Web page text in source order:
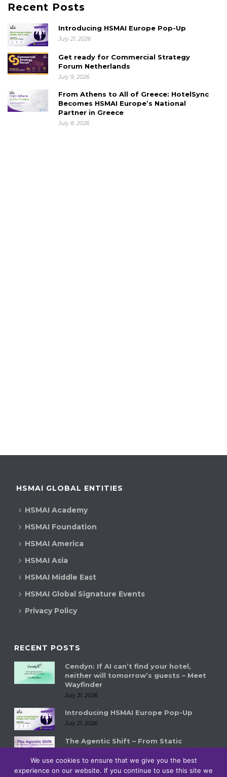
Recent Posts
Introducing HSMAI Europe Pop-Up
July 21, 2026
Get ready for Commercial Strategy
Forum Netherlands
July 9, 2026
From Athens to All of Greece: HotelSync
Becomes HSMAI Europe’s National
Partner in Greece
July 8, 2026
HSMAI GLOBAL ENTITIES
HSMAI Academy
HSMAI Foundation
HSMAI America
HSMAI Asia
HSMAI Middle East
HSMAI Global Signature Events
Privacy Policy
RECENT POSTS
Cendyn: If AI can’t find your hotel,
neither will tomorrow’s guests – Meet
Wayfinder
July 31, 2026
Introducing HSMAI Europe Pop-Up
July 21, 2026
The Agentic Shift – From Static
Systems to Autonomous Hospitality
Ecosystems
July 14, 2026
We use cookies to ensure that we give you the best
experience on our website. If you continue to use this site we